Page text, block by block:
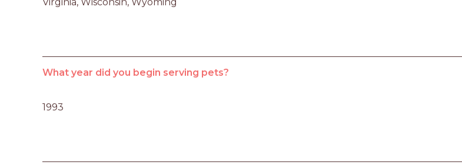
What year did you begin serving pets?
1993